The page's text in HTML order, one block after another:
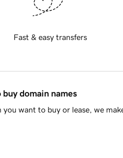
Fast & easy transfers
domain names
want to buy or lease, we